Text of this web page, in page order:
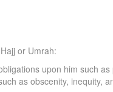
or Umrah:
upon him such
as obscenity, inequity,